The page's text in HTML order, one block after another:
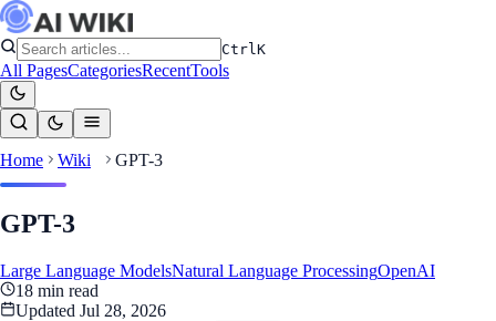
CtrlK
All PagesCategoriesRecentTools
Home Wiki GPT-3
GPT-3
Large Language ModelsNatural Language ProcessingOpenAI
18 min read
Updated Jul 28, 2026